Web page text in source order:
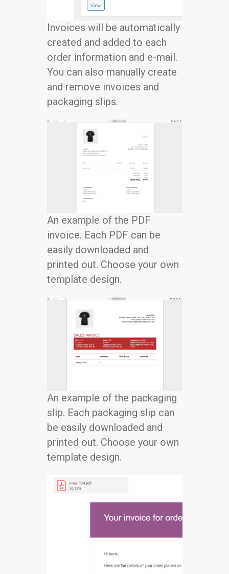
Invoices will be automatically
created and added to each
order information and e-mail.
You can also manually create
and remove invoices and
packaging slips.
An example of the PDF
invoice. Each PDF can be
easily downloaded and
printed out. Choose your own
template design.
An example of the packaging
slip. Each packaging slip can
be easily downloaded and
printed out. Choose your own
template design.